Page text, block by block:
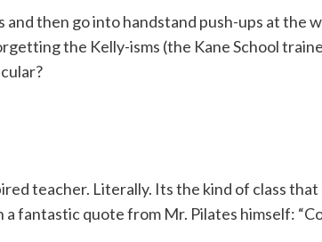
then go into handstand push-ups at the
the Kelly-isms (the Kane School
teacher. Literally. Its the kind of class
fantastic quote from Mr. Pilates himself: